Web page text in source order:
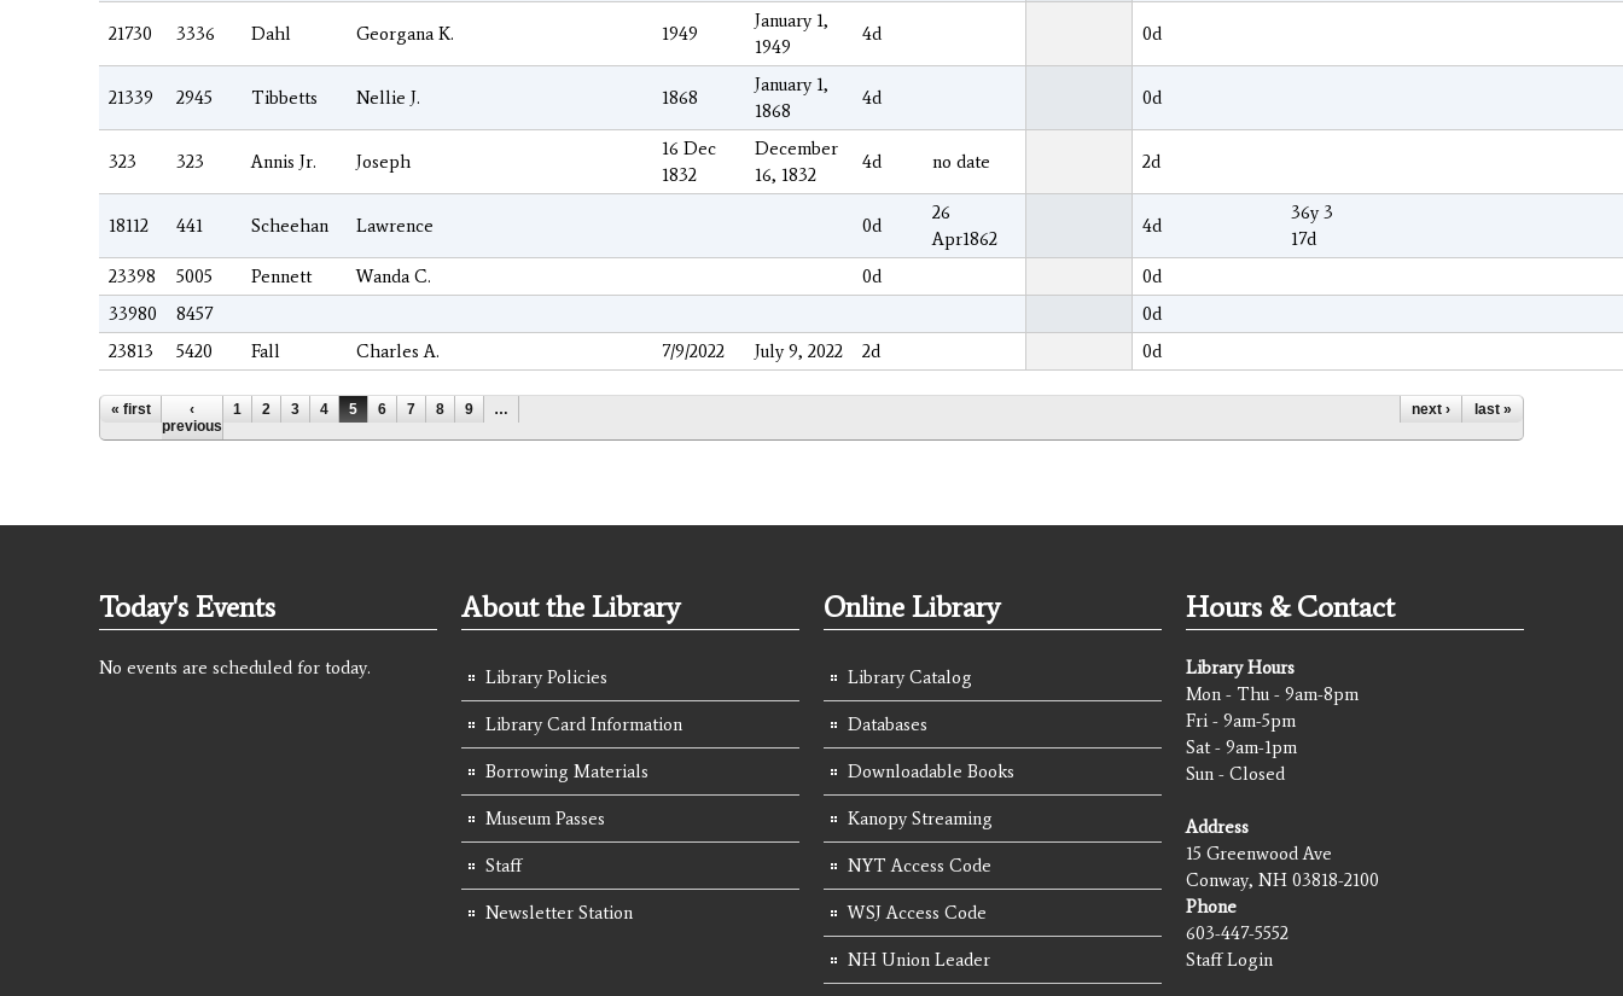
21730 3336 Dahl Georgana K. 1949
January 1,
1949
4d 0d
21339 2945 Tibbetts Nellie J. 1868
January 1,
1868
4d 0d
323 323 Annis Jr. Joseph
16 Dec
1832
December
16, 1832
4d no date 2d
18112 441 Scheehan Lawrence 0d
26
Apr1862
4d
36y 3
17d
23398
5005 Pennett Wanda C. 0d
0d
33980
8457
0d
23813
5420 Fall Charles A. 7/9/2022 July 9, 2022 2d 0d
Pages
« first
‹
previous
1 2 3 4 5 6 7 8 9 … next › last »
Today's Events
No events are scheduled for today.
About the Library
Library Policies
Library Card Information
Borrowing Materials
Museum Passes
Staff
Newsletter Station
Online Library
Library Catalog
Databases
Downloadable Books
Kanopy Streaming
NYT Access Code
WSJ Access Code
NH Union Leader
Hours & Contact
Library Hours
Mon - Thu - 9am-8pm
Fri - 9am-5pm
Sat - 9am-1pm
Sun - Closed
Address
15 Greenwood Ave
Conway, NH 03818-2100
Phone
603-447-5552
Staff Login